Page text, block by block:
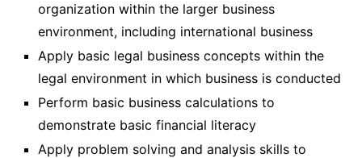
organization within the larger business
environment, including international business
Apply basic legal business concepts within the
legal environment in which business is conducted
Perform basic business calculations to
demonstrate basic financial literacy
Apply problem solving and analysis skills to